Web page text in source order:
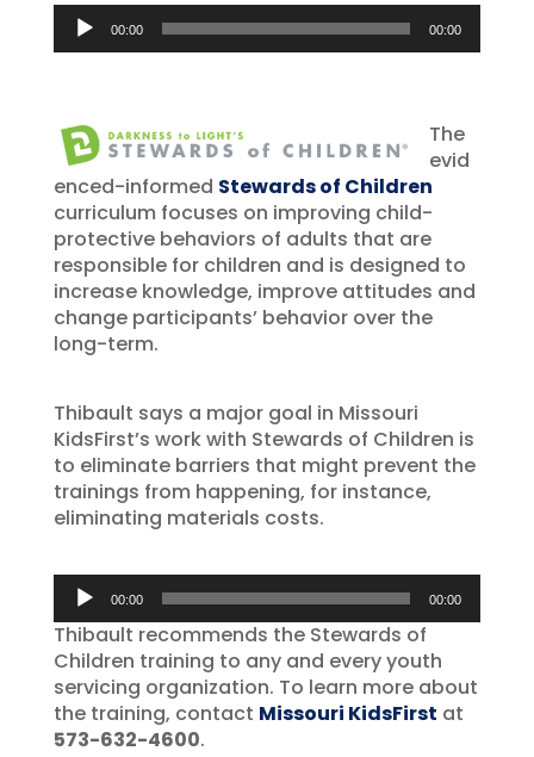
Audio
Player
00:00 00:00
The
evid
enced-informed Stewards of Children
curriculum focuses on improving child-
protective behaviors of adults that are
responsible for children and is designed to
increase knowledge, improve attitudes and
change participants’ behavior over the
long-term.
Thibault says a major goal in Missouri
KidsFirst’s work with Stewards of Children is
to eliminate barriers that might prevent the
trainings from happening, for instance,
eliminating materials costs.
Audio
Player
00:00 00:00
Thibault recommends the Stewards of
Children training to any and every youth
servicing organization. To learn more about
the training, contact Missouri KidsFirst at
573-632-4600.